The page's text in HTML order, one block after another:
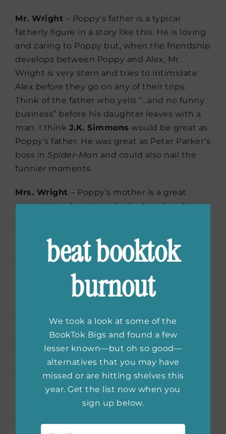
Mr. Wright – Poppy’s father is a typical
fatherly figure in a story like this. He is loving
and caring to Poppy but, when the friendship
develops between Poppy and Alex, Mr.
Wright is very stern and tries to intimidate
Alex before they go on any of their trips.
Think of the father who yells “…and no funny
business” before his daughter leaves with a
man. I think J.K. Simmons would be great as
Poppy’s father. He was great as Peter Parker’s
boss in Spider-Man and could also nail the
funnier moments.
Mrs. Wright – Poppy’s mother is a great
supporting character who had me laughing
thought of the last time I laughed that hard
and sure enough, it was
Schitt’s Creek. While Poppy’s mother
is nothing like Moira
Catherine O’Hara
is someone who can
Sarah
– Sarah is Alex’s ex-girlfriend who is a
teacher and more demure than Poppy.
Although she is someone who is discussed a
lot but not necessarily in the book often, her
character has an important role. In movies, I
love seeing cameos during that important
beat booktok
burnout
We took a look at some of the
BookTok Bigs and found a few
lesser known—but oh so good—
alternatives that you may have
missed or are hitting shelves this
year. Get the list now when you
sign up below.
Email *